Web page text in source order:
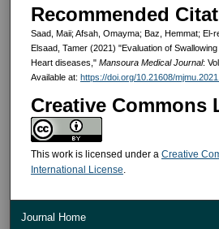
Recommended
Saad, Maii; Afsah, Omayma; Baz, Hemmat; El-
Elsaad, Tamer (2021) "Evaluation of
Heart diseases," Mansoura Medical Journal:
Available at: https://doi.org/10.21608/
Creative Commons
This work is licensed under a Creative
International License.
Journal Home